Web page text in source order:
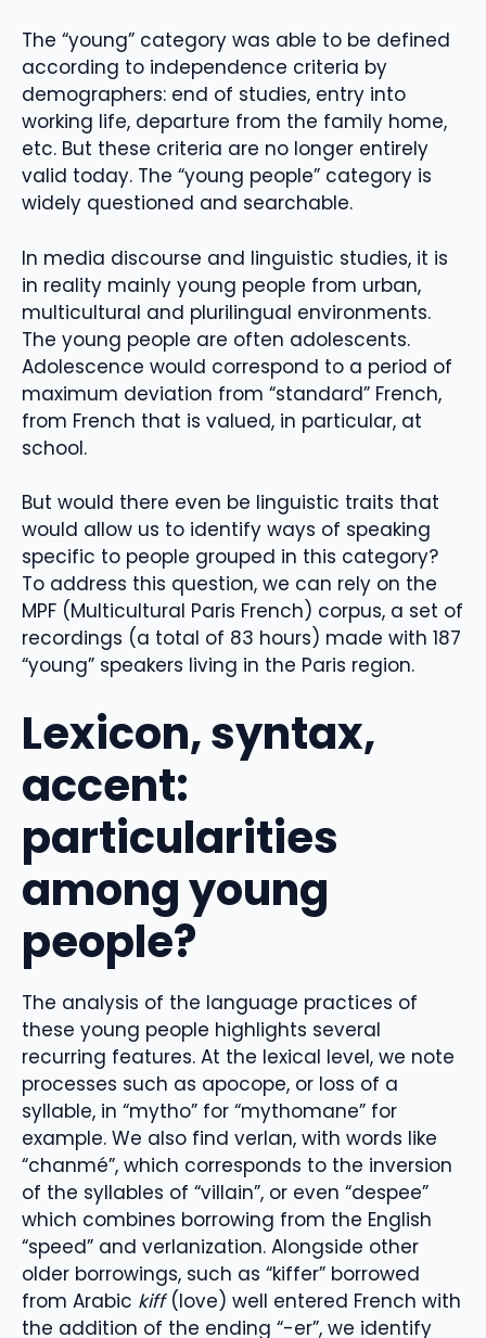
The “young” category was able to be defined
according to independence criteria by
demographers: end of studies, entry into
working life, departure from the family home,
etc. But these criteria are no longer entirely
valid today. The “young people” category is
widely questioned and searchable.
In media discourse and linguistic studies, it is
in reality mainly young people from urban,
multicultural and plurilingual environments.
The young people are often adolescents.
Adolescence would correspond to a period of
maximum deviation from “standard” French,
from French that is valued, in particular, at
school.
But would there even be linguistic traits that
would allow us to identify ways of speaking
specific to people grouped in this category?
To address this question, we can rely on the
MPF (Multicultural Paris French) corpus, a set of
recordings (a total of 83 hours) made with 187
“young” speakers living in the Paris region.
Lexicon, syntax,
accent:
particularities
among young
people?
The analysis of the language practices of
these young people highlights several
recurring features. At the lexical level, we note
processes such as apocope, or loss of a
syllable, in “mytho” for “mythomane” for
example. We also find verlan, with words like
“chanmé”, which corresponds to the inversion
of the syllables of “villain”, or even “despee”
which combines borrowing from the English
“speed” and verlanization. Alongside other
older borrowings, such as “kiffer” borrowed
from Arabic kiff(love) well entered French with
the addition of the ending “-er”, we identify